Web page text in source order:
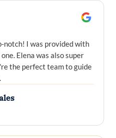
notch! I was provided with
Elena was also super
the perfect team to guide